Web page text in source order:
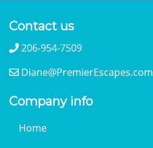
Contact us
206-954-7509
Diane@PremierEscapes.com
Company info
Home